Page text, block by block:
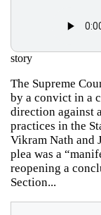
story
The Supreme
by a convict in a
direction against
practices in the
Vikram Nath and
plea was a
reopening a
Section...